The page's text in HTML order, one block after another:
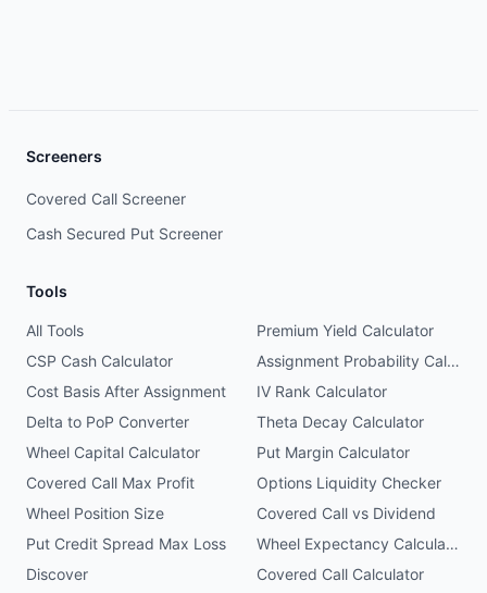
Screeners
Covered Call Screener
Cash Secured Put Screener
Tools
All Tools
Premium Yield Calculator
CSP Cash Calculator
Assignment Probability Calculator
Cost Basis After Assignment
IV Rank Calculator
Delta to PoP Converter
Theta Decay Calculator
Wheel Capital Calculator
Put Margin Calculator
Covered Call Max Profit
Options Liquidity Checker
Wheel Position Size
Covered Call vs Dividend
Put Credit Spread Max Loss
Wheel Expectancy Calculator
Discover
Covered Call Calculator